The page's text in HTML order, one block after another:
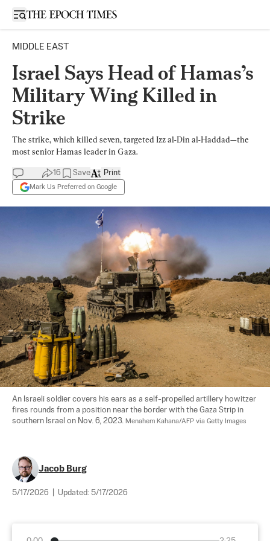
Open sidebar
MIDDLE EAST
Israel Says Head of Hamas’s
Military Wing Killed in
Strike
The strike, which killed seven, targeted Izz al-Din al-Haddad—the
most senior Hamas leader in Gaza.
16 Save
Mark Us Preferred on Google
Print
An Israeli soldier covers his ears as a self-propelled artillery howitzer
fires rounds from a position near the border with the Gaza Strip in
southern Israel on Nov. 6, 2023. Menahem Kahana/AFP via Getty Images
Jacob Burg
5/17/2026 Updated: 5/17/2026